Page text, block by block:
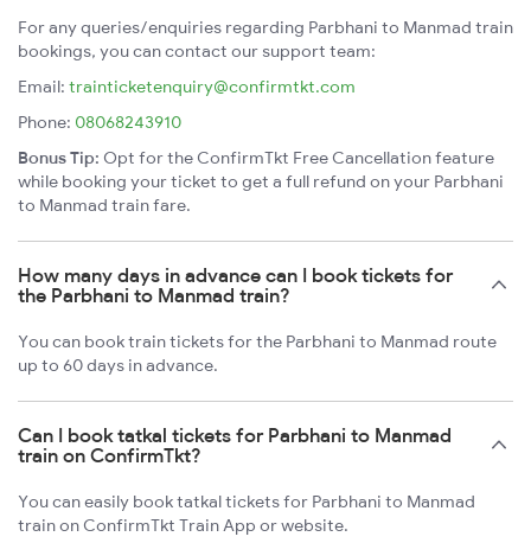
For any queries/enquiries regarding Parbhani to Manmad train
bookings, you can contact our support team:
Email: trainticketenquiry@confirmtkt.com
Phone: 08068243910
Bonus Tip: Opt for the ConfirmTkt Free Cancellation feature
while booking your ticket to get a full refund on your Parbhani
to Manmad train fare.
How many days in advance can I book tickets for
the Parbhani to Manmad train?
You can book train tickets for the Parbhani to Manmad route
up to 60 days in advance.
Can I book tatkal tickets for Parbhani to Manmad
train on ConfirmTkt?
You can easily book tatkal tickets for Parbhani to Manmad
train on ConfirmTkt Train App or website.